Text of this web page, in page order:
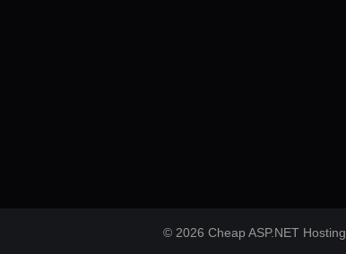
© 2026 Cheap ASP.NET